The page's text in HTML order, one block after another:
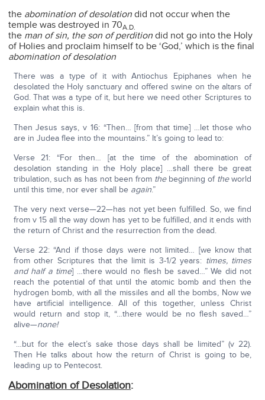
the abomination of desolation did not occur when the
temple was destroyed in 70A.D.
the man of sin, the son of perdition did not go into the Holy
of Holies and proclaim himself to be ‘God,’ which is the final
abomination of desolation
There was a type of it with Antiochus Epiphanes when he
desolated the Holy sanctuary and offered swine on the altars of
God. That was a type of it, but here we need other Scriptures to
explain what this is.
Then Jesus says, v 16: “Then… [from that time] …let those who
are in Judea flee into the mountains.” It’s going to lead to:
Verse 21: “For then… [at the time of the abomination of
desolation standing in the Holy place] …shall there be great
tribulation, such as has not been from thebeginning of theworld
until this time, nor ever shall be again.”
The very next verse—22—has not yet been fulfilled. So, we find
from v 15 all the way down has yet to be fulfilled, and it ends with
the return of Christ and the resurrection from the dead.
Verse 22: “And if those days were not limited… [we know that
from other Scriptures that the limit is 3-1/2 years: times, times
and half a time] …there would no flesh be saved…” We did not
reach the potential of that until the atomic bomb and then the
hydrogen bomb, with all the missiles and all the bombs, Now we
have artificial intelligence. All of this together, unless Christ
would return and stop it, “…there would be no flesh saved…”
alive—none!
“…but for the elect’s sake those days shall be limited” (v 22).
Then He talks about how the return of Christ is going to be,
leading up to Pentecost.
Abomination of Desolation: